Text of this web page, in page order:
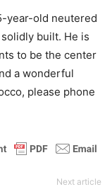
year-old neutered
built. He is
to be the center
a wonderful
please phone
Next article